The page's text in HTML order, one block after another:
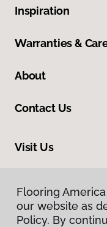
Inspiration
Warranties &
About
Contact Us
Visit Us
Flooring
our website as
Policy. By